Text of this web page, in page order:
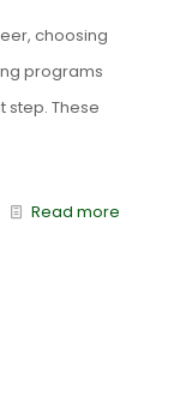
choosing
programs
step. These
Read more